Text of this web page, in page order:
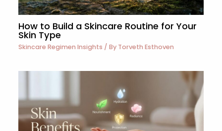
How to Build a Skincare Routine for Your
Skin Type
Skincare Regimen Insights / By Torveth Esthoven